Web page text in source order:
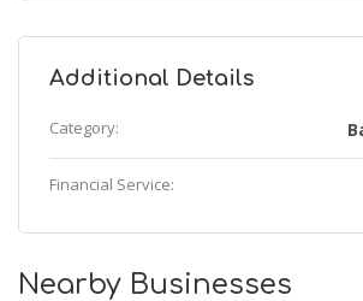
Additional Details
Category:
Financial Service:
Nearby Businesses